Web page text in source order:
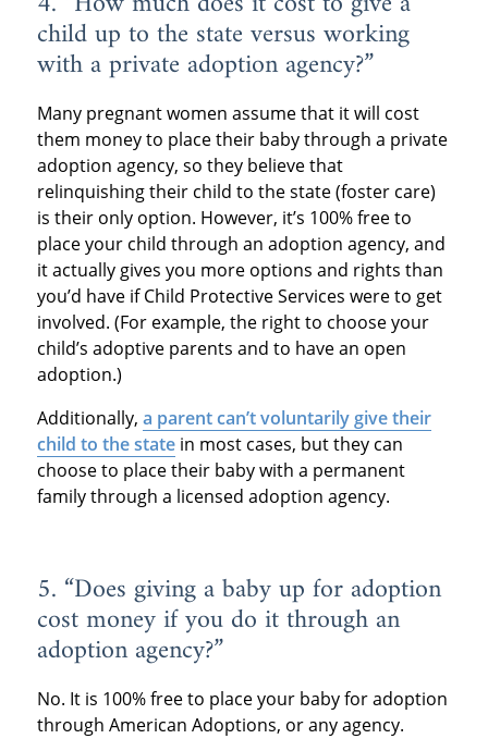
child up to the state versus working
with a private adoption agency?”
Many pregnant women assume that it will cost
them money to place their baby through a private
adoption agency, so they believe that
relinquishing their child to the state (foster care)
is their only option. However, it’s 100% free to
place your child through an adoption agency, and
it actually gives you more options and rights than
you’d have if Child Protective Services were to get
involved. (For example, the right to choose your
child’s adoptive parents and to have an open
adoption.)
Additionally, a parent can’t voluntarily give their
child to the statein most cases, but they can
choose to place their baby with a permanent
family through a licensed adoption agency.
5. “Does giving a baby up for adoption
cost money if you do it through an
adoption agency?”
No. It is 100% free to place your baby for adoption
through American Adoptions, or any agency.